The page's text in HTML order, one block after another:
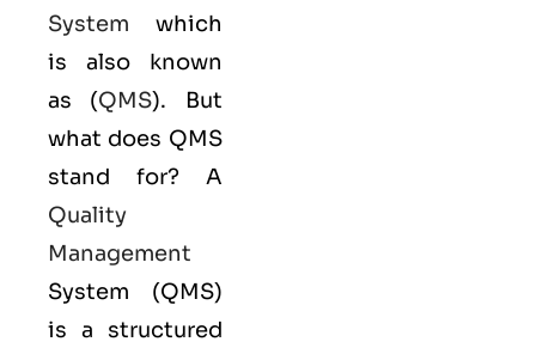
System which
is also known
as (QMS). But
what does QMS
stand for? A
Quality
Management
System (QMS)
is a structured